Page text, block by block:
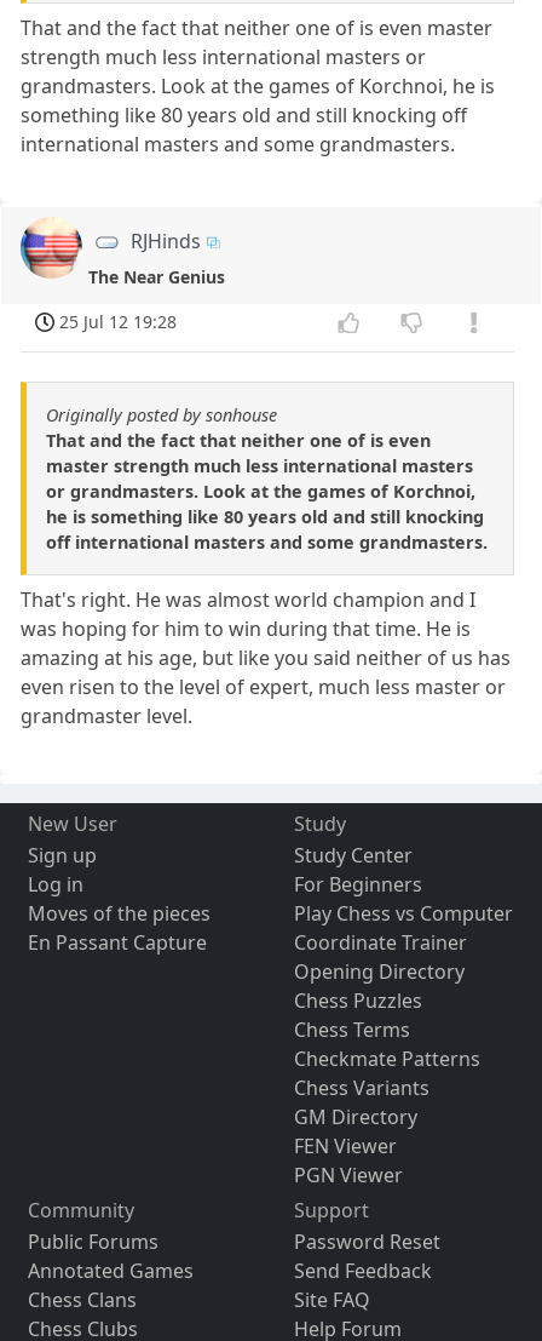
That and the fact that neither one of is even master
strength much less international masters or
grandmasters. Look at the games of Korchnoi, he is
something like 80 years old and still knocking off
international masters and some grandmasters.
RJHinds
The Near Genius
25 Jul 12 19:28
Originally posted by sonhouse
That and the fact that neither one of is even
master strength much less international masters
or grandmasters. Look at the games of Korchnoi,
he is something like 80 years old and still knocking
off international masters and some grandmasters.
That's right. He was almost world champion and I
was hoping for him to win during that time. He is
amazing at his age, but like you said neither of us has
even risen to the level of expert, much less master or
grandmaster level.
New User
Sign up
Log in
Moves of the pieces
En Passant Capture
Study
Study Center
For Beginners
Play Chess vs Computer
Coordinate Trainer
Opening Directory
Chess Puzzles
Chess Terms
Checkmate Patterns
Chess Variants
GM Directory
FEN Viewer
PGN Viewer
Community
Public Forums
Annotated Games
Chess Clans
Chess Clubs
Support
Password Reset
Send Feedback
Site FAQ
Help Forum